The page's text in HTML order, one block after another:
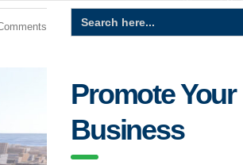
Search
for:
Promote Your
Business